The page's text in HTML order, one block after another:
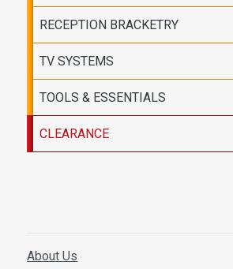
RECEPTION BRACKETRY
TV SYSTEMS
TOOLS & ESSENTIALS
CLEARANCE
About Us